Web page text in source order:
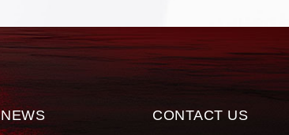
NEWS CONTACT US